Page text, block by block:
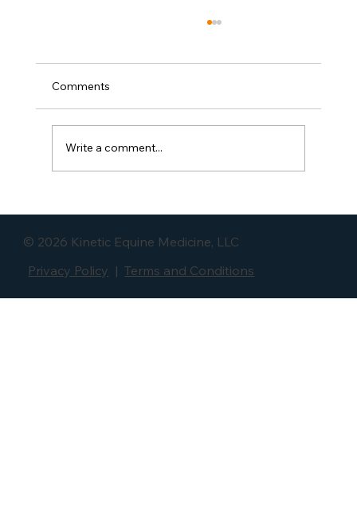
Comments
Write a comment...
© 2026 Kinetic Equine Medicine, LLC
Privacy Policy |Terms and Conditions